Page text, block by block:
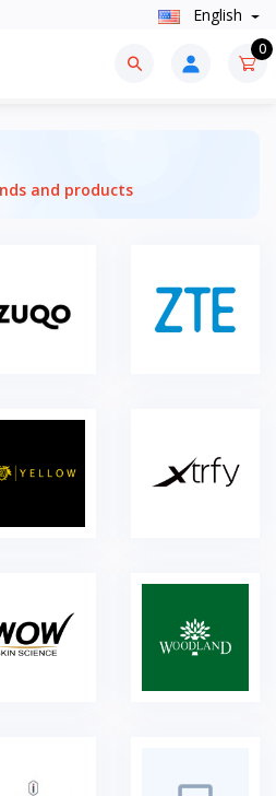
English
0
and products